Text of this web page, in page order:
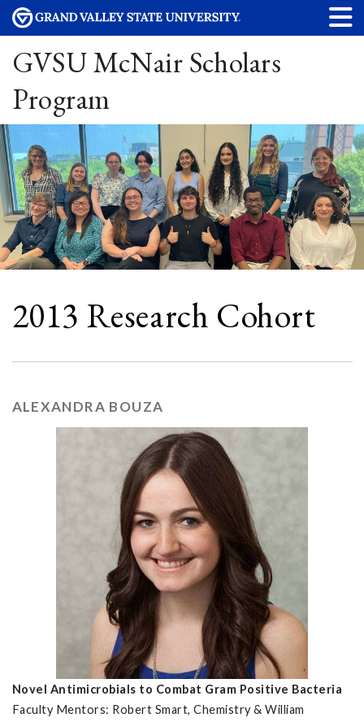
GVSU McNair Scholars
Program
2013 Research Cohort
ALEXANDRA BOUZA
Novel Antimicrobials to Combat Gram Positive Bacteria
Faculty Mentors: Robert Smart, Chemistry & William